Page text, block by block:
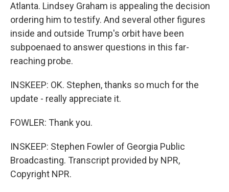
Atlanta. Lindsey Graham is appealing the decision
ordering him to testify. And several other figures
inside and outside Trump's orbit have been
subpoenaed to answer questions in this far-
reaching probe.
INSKEEP: OK. Stephen, thanks so much for the
update - really appreciate it.
FOWLER: Thank you.
INSKEEP: Stephen Fowler of Georgia Public
Broadcasting. Transcript provided by NPR,
Copyright NPR.